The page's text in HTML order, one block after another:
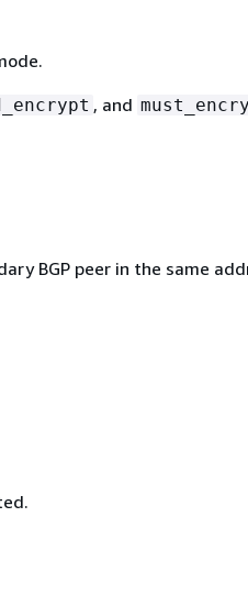
, and
BGP peer in the same